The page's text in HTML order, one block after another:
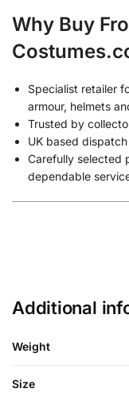
Why Buy
Specialist retailer
armour, helmets
Trusted by
UK based
Carefully selected
dependable
Additional
Weight
Size